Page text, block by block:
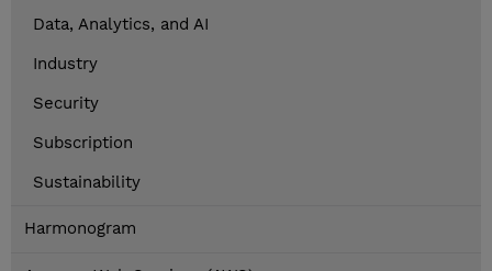
Data, Analytics, and AI
Industry
Security
Subscription
Sustainability
Harmonogram